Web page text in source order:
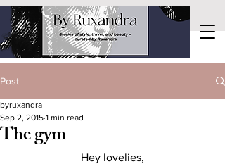
Post
The gym
byruxandra
Sep 2, 2015 1 min read
Hey lovelies,